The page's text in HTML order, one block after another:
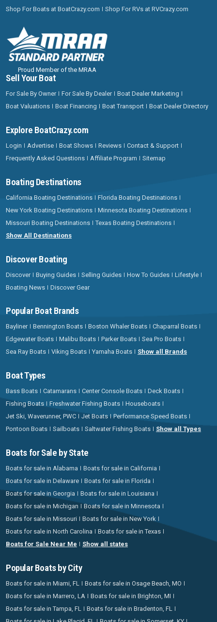
Shop For Boats at BoatCrazy.com Shop For RVs at RVCrazy.com
Proud Member of the MRAA
Sell Your Boat
For Sale By Owner For Sale By Dealer
Boat Dealer Marketing
Boat Valuations
Boat Financing Boat Transport Boat Dealer Directory
Explore BoatCrazy.com
Login Advertise Boat Shows Reviews
Contact & Support
Frequently Asked Questions
Affiliate Program Sitemap
Boating Destinations
California Boating Destinations
Florida Boating Destinations
New York Boating Destinations
Minnesota Boating Destinations
Missouri Boating Destinations
Texas Boating Destinations
Show All Destinations
Discover Boating
Discover Buying Guides Selling Guides How To Guides
Lifestyle
Boating News
Discover Gear
Popular Boat Brands
Bayliner Bennington Boats Boston Whaler Boats
Chaparral Boats
Edgewater Boats
Malibu Boats Parker Boats
Sea Pro Boats
Sea Ray Boats
Viking Boats Yamaha Boats Show all Brands
Boat Types
Bass Boats Catamarans Center Console Boats
Deck Boats
Fishing Boats
Freshwater Fishing Boats
Houseboats
Jet Ski, Waverunner, PWC
Jet Boats
Performance Speed Boats
Pontoon Boats
Sailboats Saltwater Fishing Boats Show all Types
Boats for Sale by State
Boats for sale in Alabama
Boats for sale in California
Boats for sale in Delaware
Boats for sale in Florida
Boats for sale in Georgia
Boats for sale in Louisiana
Boats for sale in Michigan
Boats for sale in Minnesota
Boats for sale in Missouri
Boats for sale in New York
Boats for sale in North Carolina
Boats for sale in Texas
Boats for Sale Near Me
Show all states
Popular Boats by City
Boats for sale in Miami, FL
Boats for sale in Osage Beach, MO
Boats for sale in Marrero, LA
Boats for sale in Brighton, MI
Boats for sale in Tampa, FL
Boats for sale in Bradenton, FL